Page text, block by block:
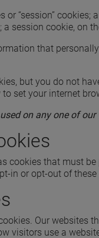
or “session”
session cookie, on
that
but you do not
set your internet
on any one of
cookies that must
in or opt-out of these
Our websites
visitors use a